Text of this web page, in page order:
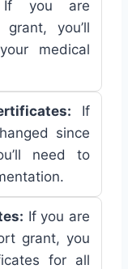
you are
you’ll
medical
If
since
need to
If you are
grant, you
for all